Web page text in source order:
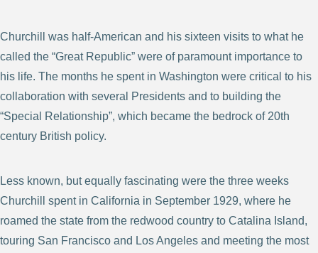
Churchill was half-American and his sixteen visits to what he
called the “Great Republic” were of paramount importance to
his life. The months he spent in Washington were critical to his
collaboration with several Presidents and to building the
“Special Relationship”, which became the bedrock of 20th
century British policy.
Less known, but equally fascinating were the three weeks
Churchill spent in California in September 1929, where he
roamed the state from the redwood country to Catalina Island,
touring San Francisco and Los Angeles and meeting the most